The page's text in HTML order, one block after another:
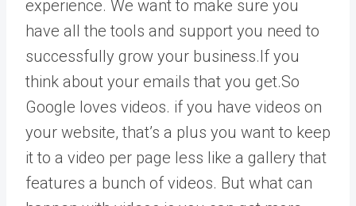
experience. We want to make sure you
have all the tools and support you need to
successfully grow your business.If you
think about your emails that you get.So
Google loves videos. if you have videos on
your website, that’s a plus you want to keep
it to a video per page less like a gallery that
features a bunch of videos. But what can